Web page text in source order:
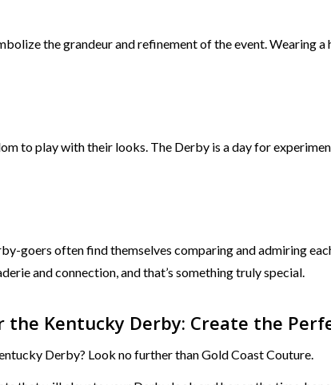
the grandeur and refinement of the event. Wearing
to play with their looks. The Derby is a day for
goers often find themselves comparing and admiring
and connection, and that’s something truly special.
the Kentucky Derby: Create the
Derby? Look no further than Gold Coast Couture.